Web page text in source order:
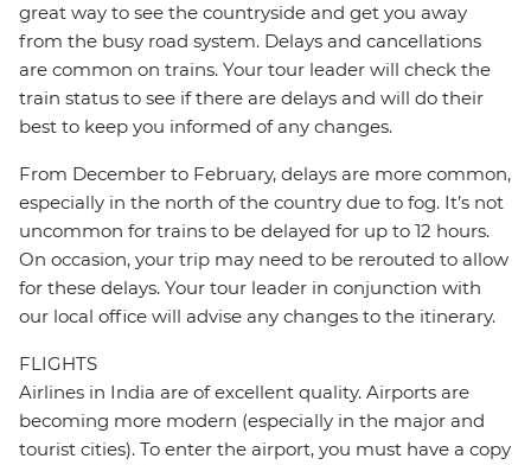
great way to see the countryside and get you away
from the busy road system. Delays and cancellations
are common on trains. Your tour leader will check the
train status to see if there are delays and will do their
best to keep you informed of any changes.
From December to February, delays are more common,
especially in the north of the country due to fog. It’s not
uncommon for trains to be delayed for up to 12 hours.
On occasion, your trip may need to be rerouted to allow
for these delays. Your tour leader in conjunction with
our local office will advise any changes to the itinerary.
FLIGHTS
Airlines in India are of excellent quality. Airports are
becoming more modern (especially in the major and
tourist cities). To enter the airport, you must have a copy